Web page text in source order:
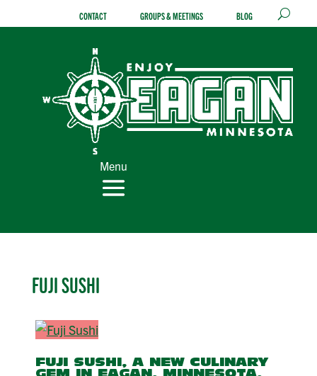
CONTACT GROUPS & MEETINGS BLOG
Menu
FUJI SUSHI
FUJI SUSHI, A NEW CULINARY